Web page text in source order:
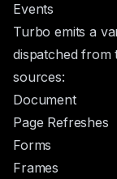
Events
Turbo emits a
dispatched from
sources:
Document
Page Refreshes
Forms
Frames